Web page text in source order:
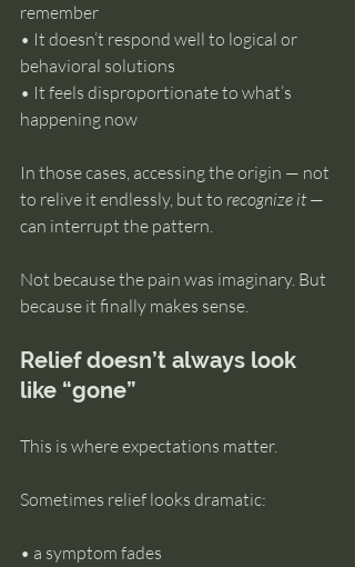
remember
• It doesn’t respond well to logical or
behavioral solutions
• It feels disproportionate to what’s
happening now
In those cases, accessing the origin — not
to relive it endlessly, but to recognize it —
can interrupt the pattern.
Not because the pain was imaginary. But
because it finally makes sense.
Relief doesn’t always look
like “gone”
This is where expectations matter.
Sometimes relief looks dramatic:
• a symptom fades